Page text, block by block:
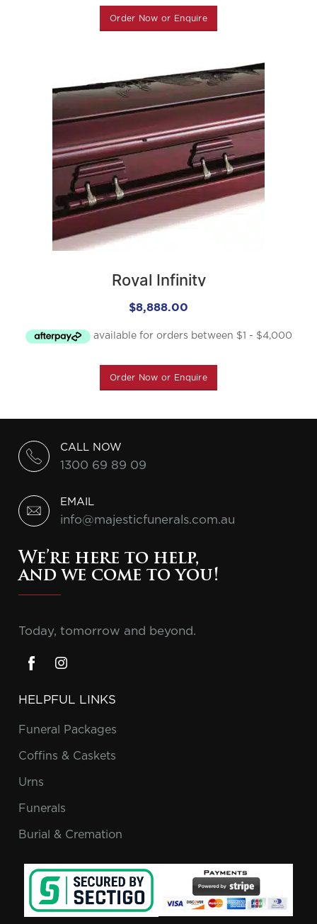
Order Now or Enquire
Royal Infinity
$8,888.00
Order Now or Enquire
CALL NOW
1300 69 89 09
EMAIL
info@majesticfunerals.com.au
We’re here to help,
and we come to you!
Today, tomorrow and beyond.
HELPFUL LINKS
Funeral Packages
Coffins & Caskets
Urns
Funerals
Burial & Cremation